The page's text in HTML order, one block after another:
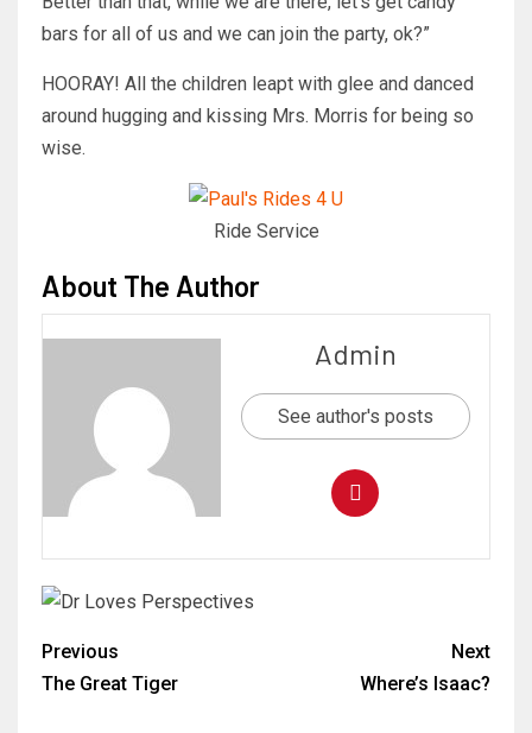
bars for all of us and we can join the party, ok?”
HOORAY! All the children leapt with glee and danced
around hugging and kissing Mrs. Morris for being so
wise.
Ride Service
About The Author
Admin
See author's posts
Previous
The Great Tiger
Next
Where’s Isaac?